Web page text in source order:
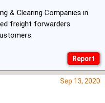
& Clearing Companies in
freight forwarders
Sep 13, 2020